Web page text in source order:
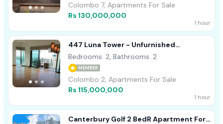
Colombo 7, Apartments For Sale
Rs 130,000,000
1 hour
447 Luna Tower - Unfurnished
Apartment For Sale A27482
Bedrooms: 2, Bathrooms: 2
MEMBER
Colombo 2, Apartments For Sale
Rs 115,000,000
1 hour
Canterbury Golf 2 BedR Apartment For